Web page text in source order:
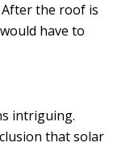
the roof is
have to
intriguing.
that solar